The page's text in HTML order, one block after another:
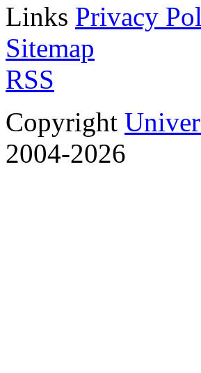
Links Privacy
Sitemap
RSS
Copyright
2004-2026